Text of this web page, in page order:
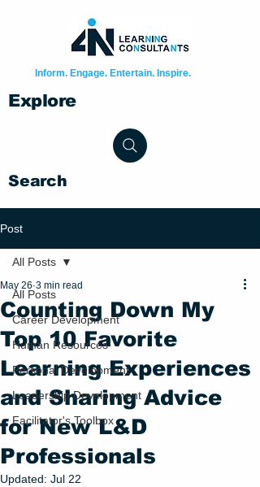
Inform. Engage. Entertain. Inspire.
Explore
Search
Post
All Posts
Career Development
Human Resources
Personal Development
Leadership Development
Facilitator's Toolbox
All Posts
Counting Down My
Top 10 Favorite
Learning Experiences
and Sharing Advice
for New L&D
Professionals
May 26 3 min read
Updated: Jul 22